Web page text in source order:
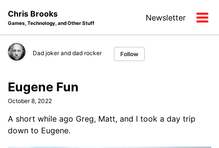
navigation
Chris Brooks
Games, Technology, and Other Stuff
Newsletter
Dad joker and dad rocker Follow
Eugene Fun
October 8, 2022
A short while ago Greg, Matt, and I took a day trip
down to Eugene.